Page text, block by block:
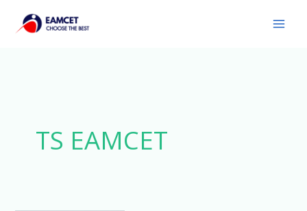
TS EAMCET